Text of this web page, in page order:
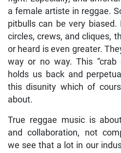
a female artiste in reggae.
pitbulls can be very
circles, crews, and cliques,
or heard is even greater.
way or no way. This “crab
holds us back and
this disunity which of
about.
True reggae music is
and collaboration, not
we see that a lot in our